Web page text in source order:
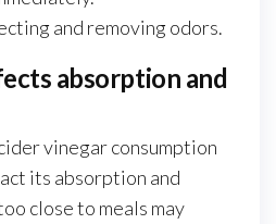
and removing odors.
absorption and
vinegar consumption
its absorption and
close to meals may